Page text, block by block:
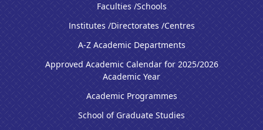
Faculties /Schools
Institutes /Directorates /Centres
A-Z Academic Departments
Approved Academic Calendar for 2025/2026
Academic Year
Academic Programmes
School of Graduate Studies